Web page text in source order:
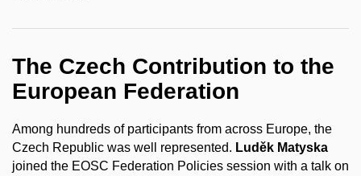
The Czech Contribution to the
European Federation
Among hundreds of participants from across Europe, the
Czech Republic was well represented. Luděk Matyska
joined the EOSC Federation Policies session with a talk on